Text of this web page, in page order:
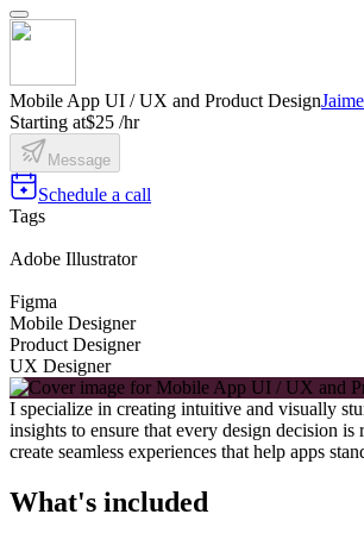
Mobile App UI / UX and Product Design
Starting at$25 /hr
Message
Schedule a call
Tags
Adobe Illustrator
Figma
Mobile Designer
Product Designer
UX Designer
I specialize in creating intuitive and visually
insights to ensure that every design decision
create seamless experiences that help apps
What's included